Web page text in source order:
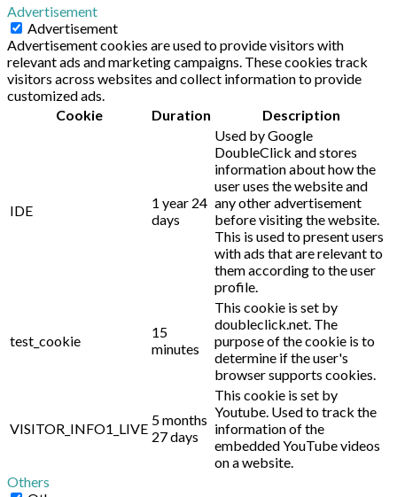
Advertisement
Advertisement
Advertisement cookies are used to provide visitors with
relevant ads and marketing campaigns. These cookies track
visitors across websites and collect information to provide
customized ads.
Cookie
Duration Description
IDE
1 year 24
days
Used by Google
DoubleClick and stores
information about how the
user uses the website and
any other advertisement
before visiting the website.
This is used to present users
with ads that are relevant to
them according to the user
profile.
test_cookie
15
minutes
This cookie is set by
doubleclick.net. The
purpose of the cookie is to
determine if the user's
browser supports cookies.
VISITOR_INFO1_LIVE
5 months
27 days
This cookie is set by
Youtube. Used to track the
information of the
embedded YouTube videos
on a website.
Others